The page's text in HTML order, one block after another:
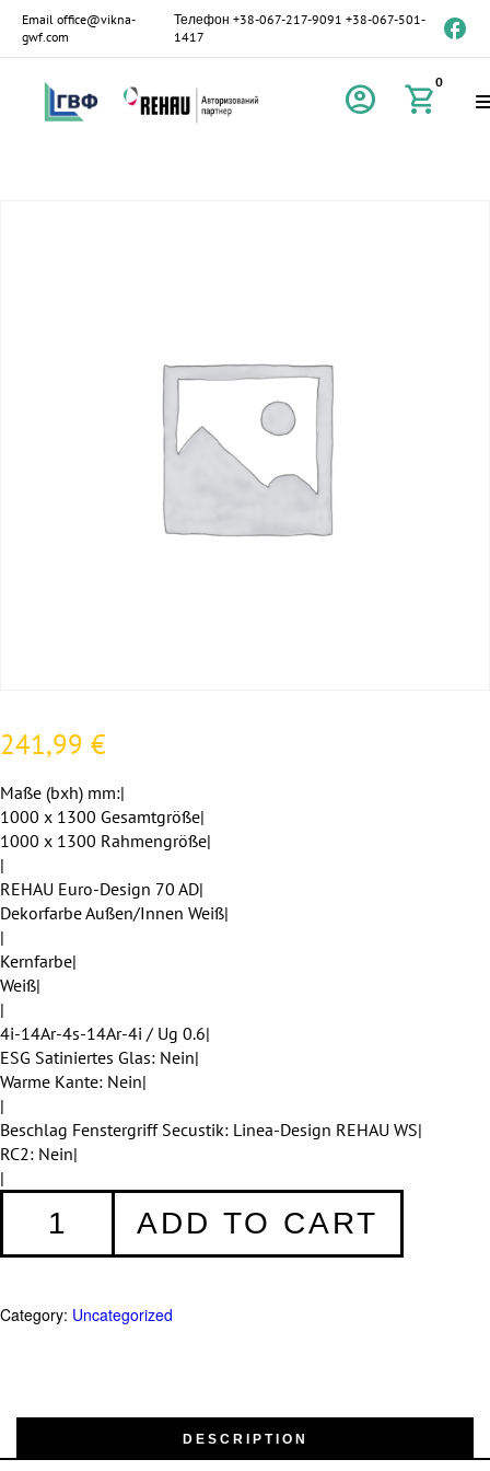
Email office@vikna-
gwf.com
Телефон +38-067-217-9091 +38-067-501-
1417
account_circle shopping_cart0
241,99 €
Maße (bxh) mm:|
1000 x 1300 Gesamtgröße|
1000 x 1300 Rahmengröße|
|
REHAU Euro-Design 70 AD|
Dekorfarbe Außen/Innen Weiß|
|
Kernfarbe|
Weiß|
|
4i-14Ar-4s-14Ar-4i / Ug 0.6|
ESG Satiniertes Glas: Nein|
Warme Kante: Nein|
|
Beschlag Fenstergriff Secustik: Linea-Design REHAU WS|
RC2: Nein|
|
quantity
ADD TO CART
Category: Uncategorized
DESCRIPTION